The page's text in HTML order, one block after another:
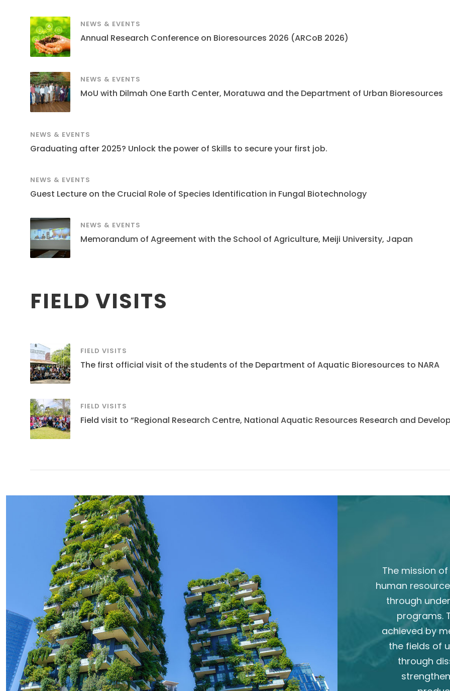
NEWS & EVENTS
Annual Research Conference on Bioresources 2026 (ARCoB 2026)
NEWS & EVENTS
MoU with Dilmah One Earth Center, Moratuwa and the Department of Urban Bioresources
NEWS & EVENTS
Graduating after 2025? Unlock the power of Skills to secure your first job.
NEWS & EVENTS
Guest Lecture on the Crucial Role of Species Identification in Fungal Biotechnology
NEWS & EVENTS
Memorandum of Agreement with the School of Agriculture, Meiji University, Japan
FIELD VISITS
FIELD VISITS
The first official visit of the students of the Department of Aquatic Bioresources to NARA
FIELD VISITS
Field visit to “Regional Research Centre, National Aquatic Resources Research and
The mission
human
through
programs.
achieved by
the fields of
through